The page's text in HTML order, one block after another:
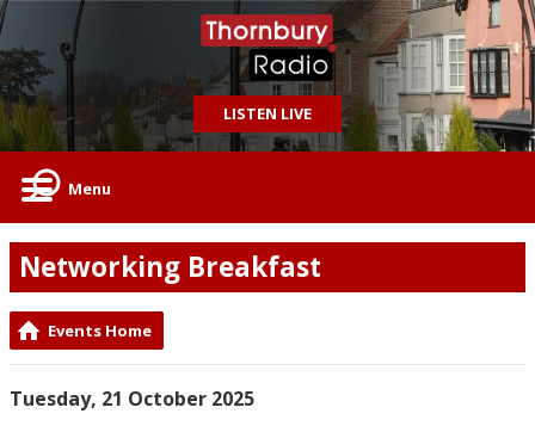
LISTEN LIVE
Menu
Networking Breakfast
Events Home
Tuesday, 21 October 2025